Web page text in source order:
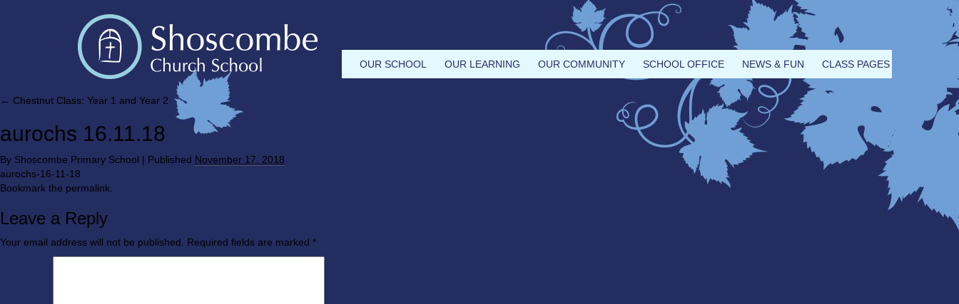
OUR SCHOOL OUR LEARNING OUR COMMUNITY SCHOOL OFFICE NEWS & FUN CLASS PAGES
← Chestnut Class: Year 1 and Year 2
aurochs 16.11.18
By Shoscombe Primary School | Published November 17, 2018
aurochs-16-11-18
Bookmark the permalink
Leave a Reply
Your email address will not be published. Required fields are marked *